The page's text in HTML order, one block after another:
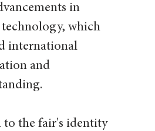
in
technology, which
international
and
to the fair's identity